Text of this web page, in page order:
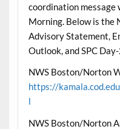
coordination message
Morning. Below is the
Advisory Statement,
Outlook, and SPC
NWS Boston/Norton
https://
l
NWS Boston/Norton